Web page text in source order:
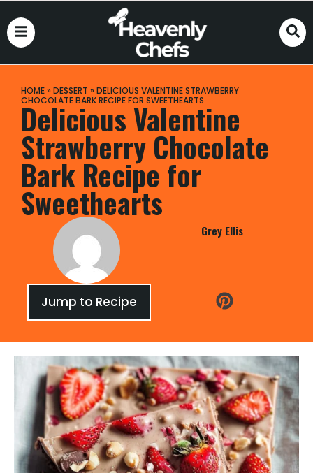
HOME» DESSERT » DELICIOUS VALENTINE STRAWBERRY
CHOCOLATE BARK RECIPE FOR SWEETHEARTS
Delicious Valentine
Strawberry Chocolate
Bark Recipe for
Sweethearts
Grey Ellis
Jump to Recipe